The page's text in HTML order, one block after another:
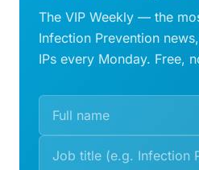
The VIP Weekly — the
Infection Prevention
IPs every Monday. Free,